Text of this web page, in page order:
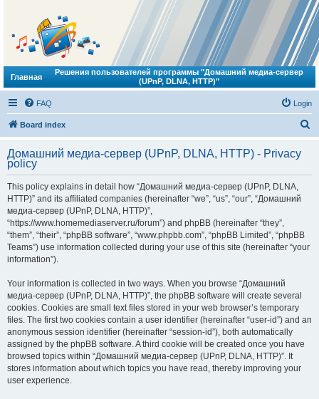
Главная
Решения пользователей программы "Домашний медиа-сервер
(UPnP, DLNA, HTTP)"
FAQ Login
Board index
r
Домашний медиа-сервер (UPnP, DLNA, HTTP) - Privacy
policy
This policy explains in detail how “Домашний медиа-сервер (UPnP, DLNA,
HTTP)” and its affiliated companies (hereinafter “we”, “us”, “our”, “Домашний
медиа-сервер (UPnP, DLNA, HTTP)”,
“https://www.homemediaserver.ru/forum”) and phpBB (hereinafter “they”,
“them”, “their”, “phpBB software”, “www.phpbb.com”, “phpBB Limited”, “phpBB
Teams”) use information collected during your use of this site (hereinafter “your
information”).
Your information is collected in two ways. When you browse “Домашний
медиа-сервер (UPnP, DLNA, HTTP)”, the phpBB software will create several
cookies. Cookies are small text files stored in your web browser’s temporary
files. The first two cookies contain a user identifier (hereinafter “user-id”) and an
anonymous session identifier (hereinafter “session-id”), both automatically
assigned by the phpBB software. A third cookie will be created once you have
browsed topics within “Домашний медиа-сервер (UPnP, DLNA, HTTP)”. It
stores information about which topics you have read, thereby improving your
user experience.